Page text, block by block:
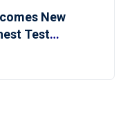
New
Test